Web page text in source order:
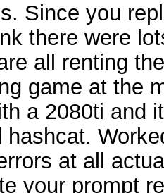
Since you
there were
all renting
game at the
a 2080ti and
hashcat.
at all
your prompt